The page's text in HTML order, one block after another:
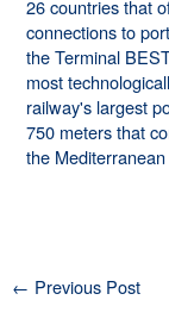
26 countries that
connections to
the Terminal
most
railway's largest
750 meters that
the
← Previous Post